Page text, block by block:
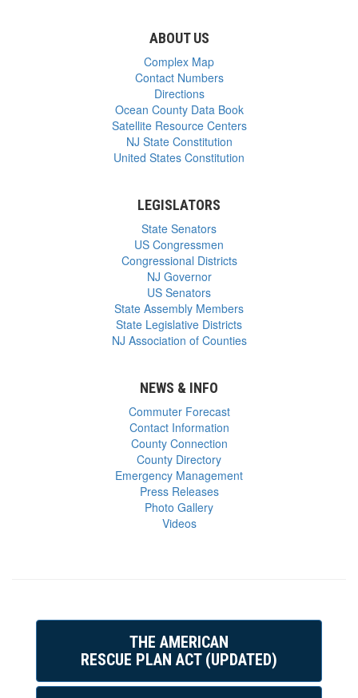
ABOUT US
Complex Map
Contact Numbers
Directions
Ocean County Data Book
Satellite Resource Centers
NJ State Constitution
United States Constitution
LEGISLATORS
State Senators
US Congressmen
Congressional Districts
NJ Governor
US Senators
State Assembly Members
State Legislative Districts
NJ Association of Counties
NEWS & INFO
Commuter Forecast
Contact Information
County Connection
County Directory
Emergency Management
Press Releases
Photo Gallery
Videos
THE AMERICAN
RESCUE PLAN ACT (UPDATED)